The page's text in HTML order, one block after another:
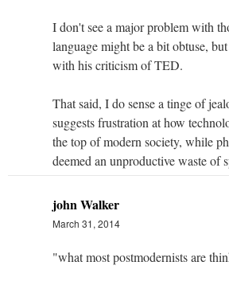
I don't see a major problem with
language might be a bit obtuse,
with his criticism of TED.
That said, I do sense a tinge of
suggests frustration at how
the top of modern society, while
deemed an unproductive waste of
john Walker
March 31, 2014
"what most postmodernists are